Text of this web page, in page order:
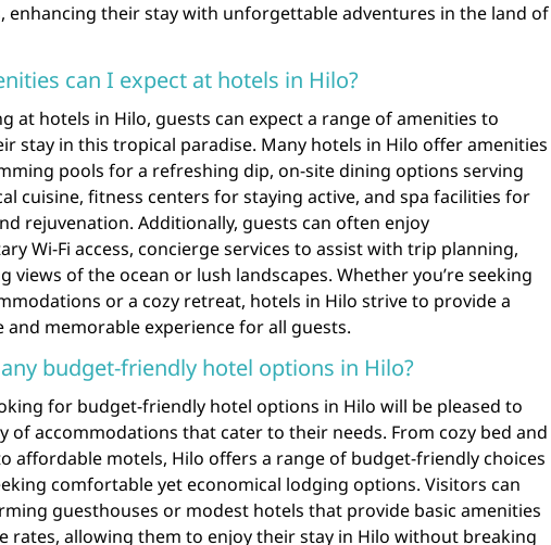
enhancing their stay with unforgettable adventures in the land of
can I expect at hotels in Hilo?
at hotels in Hilo, guests can expect a range of amenities to
stay in this tropical paradise. Many hotels in Hilo offer amenities
pools for a refreshing dip, on-site dining options serving
cuisine, fitness centers for staying active, and spa facilities for
rejuvenation. Additionally, guests can often enjoy
Wi-Fi access, concierge services to assist with trip planning,
views of the ocean or lush landscapes. Whether you’re seeking
or a cozy retreat, hotels in Hilo strive to provide a
and memorable experience for all guests.
budget-friendly hotel options in Hilo?
for budget-friendly hotel options in Hilo will be pleased to
of accommodations that cater to their needs. From cozy bed and
affordable motels, Hilo offers a range of budget-friendly choices
comfortable yet economical lodging options. Visitors can
guesthouses or modest hotels that provide basic amenities
rates, allowing them to enjoy their stay in Hilo without breaking